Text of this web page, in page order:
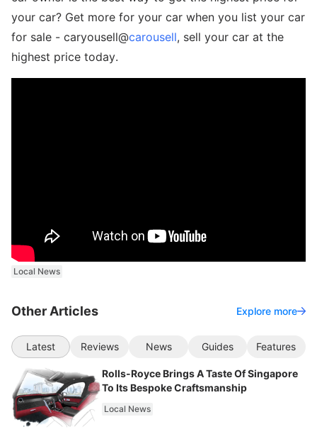
your car? Get more for your car when you list your car
for sale - caryousell@carousell, sell your car at the
highest price today.
Local News
Other Articles Explore more
Latest Reviews News Guides Features
Rolls-Royce Brings A Taste Of Singapore
To Its Bespoke Craftsmanship
Local News